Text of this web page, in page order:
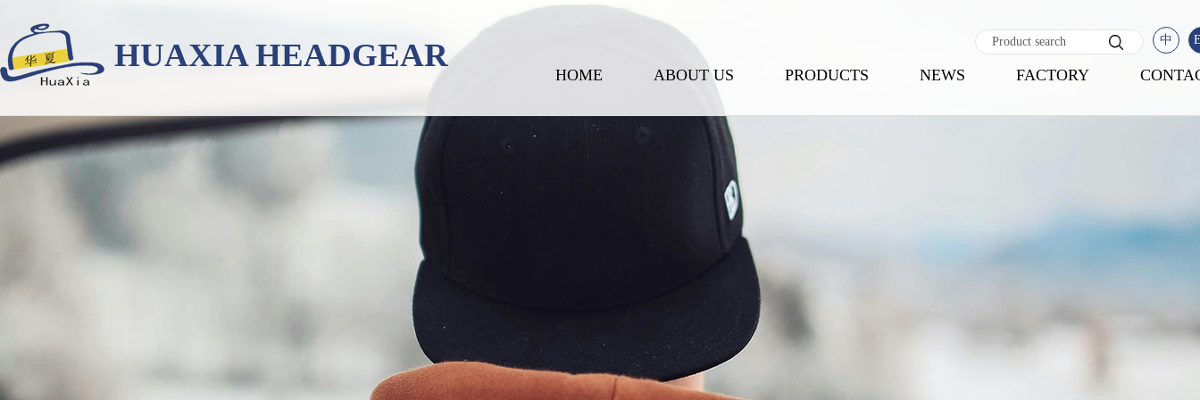
HUAXIA HEADGEAR 中
HOME ABOUT US PRODUCTS NEWS FACTORY